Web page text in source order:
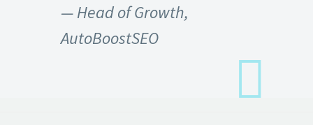
— Head of Growth,
AutoBoostSEO